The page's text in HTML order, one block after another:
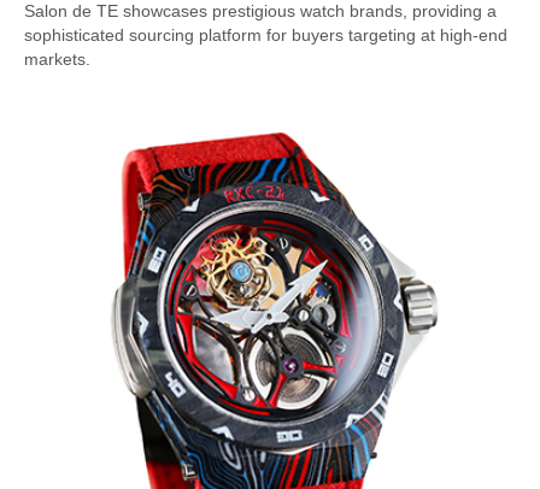
Salon de TE showcases prestigious watch brands, providing a
sophisticated sourcing platform for buyers targeting at high-end
markets.